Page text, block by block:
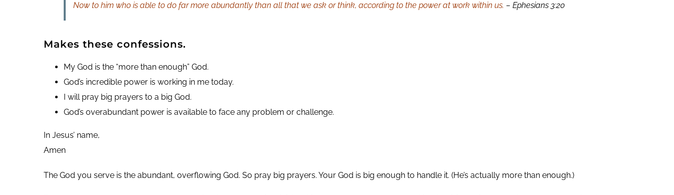
Now to him who is able to do far more abundantly than all that we ask or think, according to the power at work within us. – Ephesians 3:20
Makes these confessions.
My God is the “more than enough” God.
God’s incredible power is working in me today.
I will pray big prayers to a big God.
God’s overabundant power is available to face any problem or challenge.
In Jesus’ name,
Amen
The God you serve is the abundant, overflowing God. So pray big prayers. Your God is big enough to handle it. (He’s actually more than enough.)